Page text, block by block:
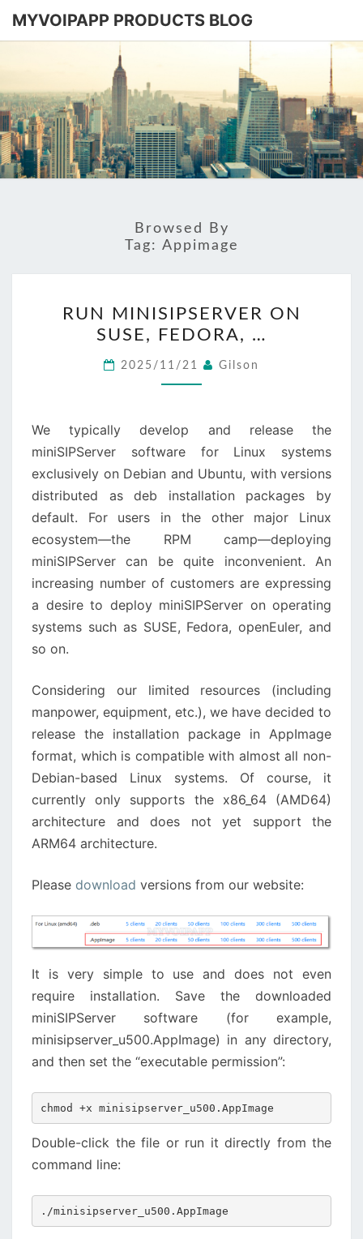
MYVOIPAPP PRODUCTS BLOG
BLOG
Software
Based
SIP-PBX
Browsed By
Tag: Appimage
MINISIPSERVER
ON
SUSE,
FEDORA,
RUN MINISIPSERVER ON
SUSE, FEDORA, …
2025/11/21 Gilson
We typically develop and release the
miniSIPServer software for Linux systems
exclusively on Debian and Ubuntu, with versions
distributed as deb installation packages by
default. For users in the other major Linux
ecosystem—the RPM camp—deploying
miniSIPServer can be quite inconvenient. An
increasing number of customers are expressing
a desire to deploy miniSIPServer on operating
systems such as SUSE, Fedora, openEuler, and
so on.
Considering our limited resources (including
manpower, equipment, etc.), we have decided to
release the installation package in AppImage
format, which is compatible with almost all non-
Debian-based Linux systems. Of course, it
currently only supports the x86_64 (AMD64)
architecture and does not yet support the
ARM64 architecture.
Please download versions from our website:
It is very simple to use and does not even
require installation. Save the downloaded
miniSIPServer software (for example,
minisipserver_u500.AppImage) in any directory,
and then set the “executable permission”:
chmod +x minisipserver_u500.AppImage
Double-click the file or run it directly from the
command line:
./minisipserver_u500.AppImage